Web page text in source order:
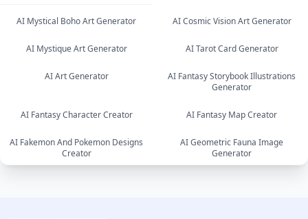
image
AI Mystical Boho Art Generator
image
AI Cosmic Vision Art Generator
image
AI Mystique Art Generator
image
AI Tarot Card Generator
AI Art Generator
AI Fantasy Storybook Illustrations
Generator
image
AI Fantasy Character Creator
image
AI Fantasy Map Creator
AI Fakemon And Pokemon Designs
Creator
AI Geometric Fauna Image
Generator